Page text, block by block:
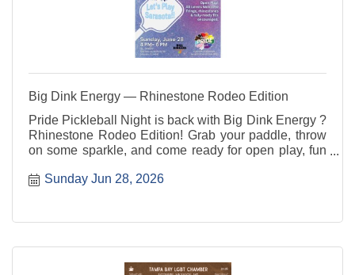
Big Dink Energy — Rhinestone Rodeo Edition
Pride Pickleball Night is back with Big Dink Energy ?
Rhinestone Rodeo Edition! Grab your paddle, throw
on some sparkle, and come ready for open play, fun
skill levels are welcome ? players, party people, and
Sunday Jun 28, 2026